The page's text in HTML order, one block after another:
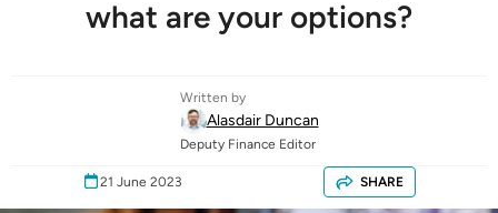
what are your options?
Written by
Alasdair Duncan
Deputy Finance Editor
21 June 2023 SHARE